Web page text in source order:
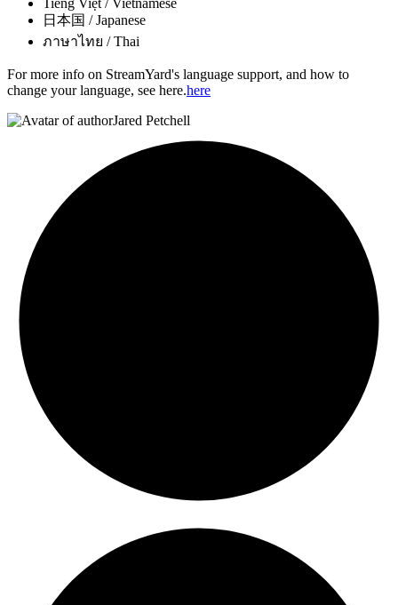
Tiếng Việt / Vietnamese
日本国 / Japanese
ภาษาไทย / Thai
For more info on StreamYard's language support, and how to
change your language, see here.here
Jared Petchell